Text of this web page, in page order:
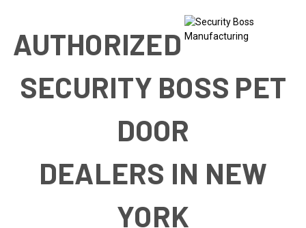
AUTHORIZED
SECURITY BOSS PET
DOOR
DEALERS IN NEW
YORK